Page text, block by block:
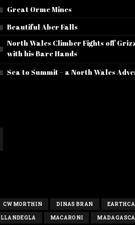
Great Orme Mines
Beautiful Aber Falls
North Wales Climber Fights off
with his Bare Hands
Sea to Summit – a North Wales
CWMORTHIN DINAS BRAN
LLANDEGLA MACARONI